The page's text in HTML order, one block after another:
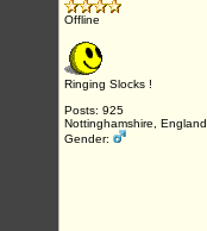
Offline
Ringing Slocks !
Posts: 925
Nottinghamshire, England
Gender: